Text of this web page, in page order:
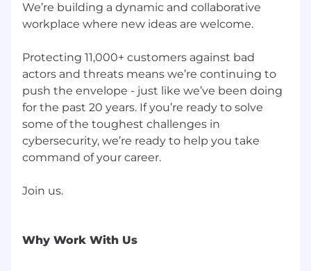
We’re building a dynamic and collaborative
workplace where new ideas are welcome.
Protecting 11,000+ customers against bad
actors and threats means we’re continuing to
push the envelope - just like we’ve been doing
for the past 20 years. If you’re ready to solve
some of the toughest challenges in
cybersecurity, we’re ready to help you take
command of your career.
Join us.
Why Work With Us